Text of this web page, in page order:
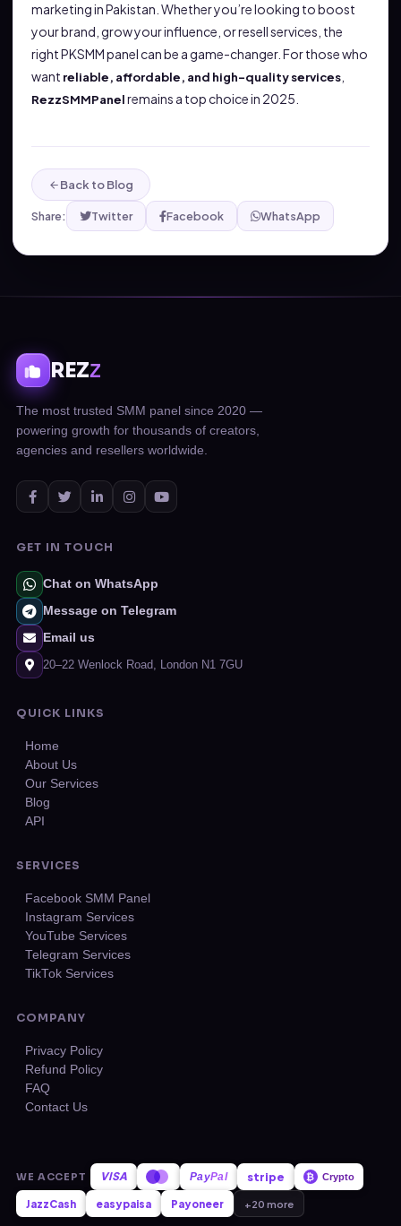
marketing in Pakistan. Whether you’re looking to boost
your brand, grow your influence, or resell services, the
right PKSMM panel can be a game-changer. For those who
want reliable, affordable, and high-quality services
RezzSMMPanelremains a top choice in 2025.
Back to Blog
Share: Twitter Facebook WhatsApp
REZZ
The most trusted SMM panel since 2020 —
powering growth for thousands of creators,
agencies and resellers worldwide.
GET IN TOUCH
Chat on WhatsApp
Message on Telegram
Email us
20–22 Wenlock Road, London N1 7GU
QUICK LINKS
Home
About Us
Our Services
Blog
API
SERVICES
Facebook SMM Panel
Instagram Services
YouTube Services
Telegram Services
TikTok Services
COMPANY
Privacy Policy
Refund Policy
FAQ
Contact Us
WE ACCEPT VISA PayPal stripe ₿ Crypto
JazzCash easypaisa Payoneer +20 more